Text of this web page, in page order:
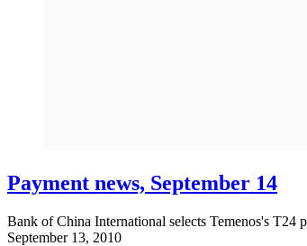
Payment news, September 14
Bank of China International selects Temenos's
September 13, 2010